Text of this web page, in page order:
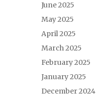
June 2025
May 2025
April 2025
March 2025
February 2025
January 2025
December 2024